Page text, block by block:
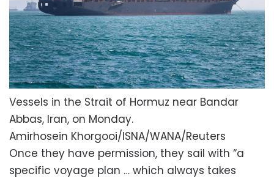
Vessels in the Strait of Hormuz near Bandar
Abbas, Iran, on Monday.
Amirhosein Khorgooi/ISNA/WANA/Reuters
Once they have permission, they sail with “a
specific voyage plan … which always takes